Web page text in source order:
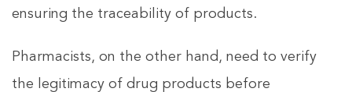
ensuring the traceability of products.
Pharmacists, on the other hand, need to verify
the legitimacy of drug products before